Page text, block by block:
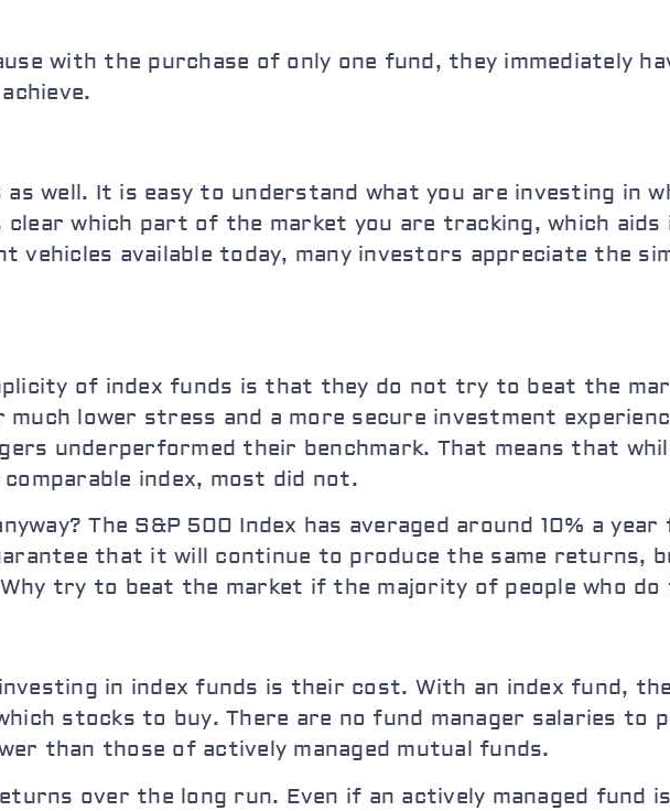
with the purchase of only one fund, they immediately
well. It is easy to understand what you are investing in
clear which part of the market you are tracking, which
vehicles available today, many investors appreciate the
of index funds is that they do not try to beat the
lower stress and a more secure investment
underperformed their benchmark. That means that
index, most did not.
The S&P 500 Index has averaged around 10% a
that it will continue to produce the same returns,
try to beat the market if the majority of people who do
in index funds is their cost. With an index fund,
stocks to buy. There are no fund manager salaries to
than those of actively managed mutual funds.
over the long run. Even if an actively managed fund